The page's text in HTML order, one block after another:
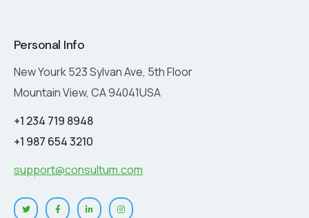
Personal Info
New Yourk 523 Sylvan Ave, 5th Floor
Mountain View, CA 94041USA
+1 234 719 8948
+1 987 654 3210
support@consultum.com